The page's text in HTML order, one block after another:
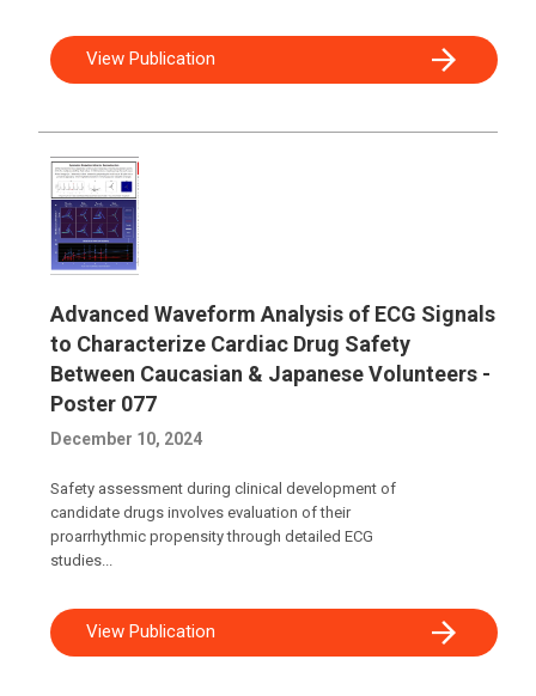
View Publication
Advanced Waveform Analysis of ECG Signals
to Characterize Cardiac Drug Safety
Between Caucasian & Japanese Volunteers -
Poster 077
December 10, 2024
Safety assessment during clinical development of
candidate drugs involves evaluation of their
proarrhythmic propensity through detailed ECG
studies...
View Publication